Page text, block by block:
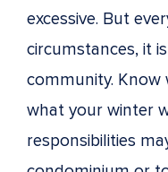
excessive. But
circumstances, it
community. Know
what your winter
responsibilities